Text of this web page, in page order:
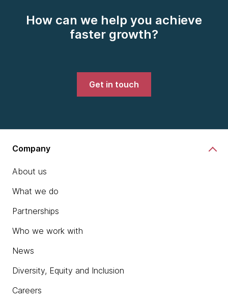
How can we help you achieve
faster growth?
Get in touch
Company
About us
What we do
Partnerships
Who we work with
News
Diversity, Equity and Inclusion
Careers